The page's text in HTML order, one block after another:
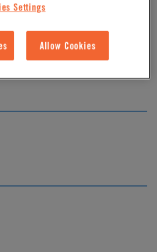
Settings
Allow Cookies